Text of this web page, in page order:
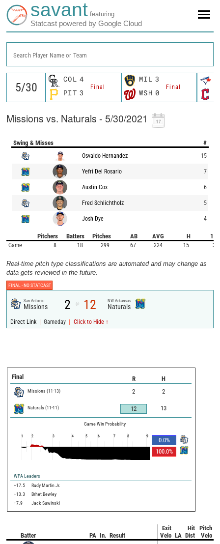
savant featuring
Statcast powered by Google Cloud
Search Player Name or Team
COL 4
Final
PIT 3
MIL 3
Final
WSH 0
Missions vs. Naturals - 5/30/2021
Swing & Misses #
Osvaldo Hernandez 15
Yefri Del Rosario 7
Austin Cox 6
Fred Schlichtholz 5
Josh Dye 4
Pitchers Batters Pitches AB AVG H 1B
Game 8 18 299 67 .224 15 3
Real-time pitch type classifications are automated and may change as
data gets reviewed in the future.
FINAL -NO STATCAST
San Antonio
Missions 2 @ 12 NW Arkansas
Naturals
Direct Link | Gameday | Click to Hide ↑
Final R H
Missions (11-13) 2 2
Naturals (11-11) 12 13
Game Win Probability
0.0%
100.0%
1 2 3 4 5 6 7 8 9
WPA Leaders
+17.5
Rudy Martin Jr.
+13.3
Brhet Bewley
+7.9
Jack Suwinski
Batter PA In. Result
Exit
Velo LA
Hit
Dist
Pitch
Velo